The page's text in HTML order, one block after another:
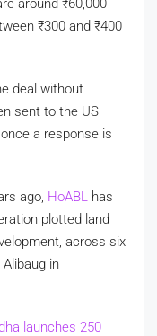
around ₹60,000
₹300 and ₹400
deal without
sent to the US
a response is
ago, HoABL has
plotted land
across six
in
launches 250